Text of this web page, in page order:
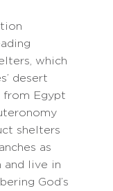
which
desert
from Egypt
shelters
as
and live in
God’s